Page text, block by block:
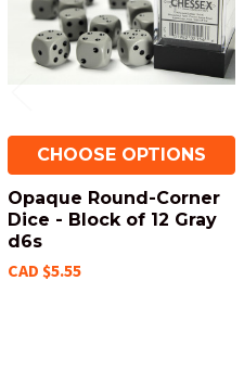
CHOOSE OPTIONS
Opaque Round-Corner
Dice - Block of 12 Gray
d6s
CAD $5.55